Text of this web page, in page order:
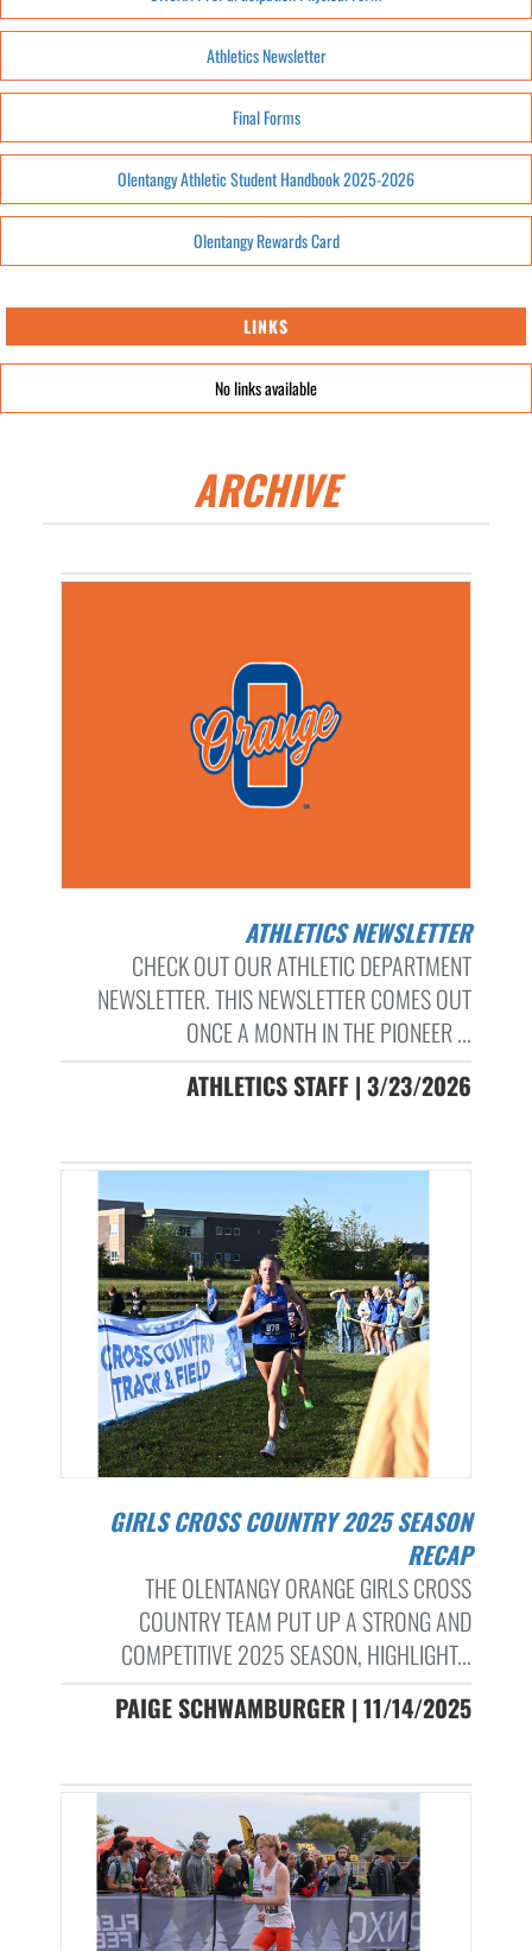
Athletics Newsletter
Final Forms
Olentangy Athletic Student Handbook 2025-2026
Olentangy Rewards Card
LINKS
No links available
ARCHIVE
ATHLETICS NEWSLETTER
CHECK OUT OUR ATHLETIC DEPARTMENT
NEWSLETTER. THIS NEWSLETTER COMES OUT
ONCE A MONTH IN THE PIONEER ...
ATHLETICS STAFF | 3/23/2026
GIRLS CROSS COUNTRY 2025 SEASON
RECAP
THE OLENTANGY ORANGE GIRLS CROSS
COUNTRY TEAM PUT UP A STRONG AND
COMPETITIVE 2025 SEASON, HIGHLIGHT...
PAIGE SCHWAMBURGER | 11/14/2025